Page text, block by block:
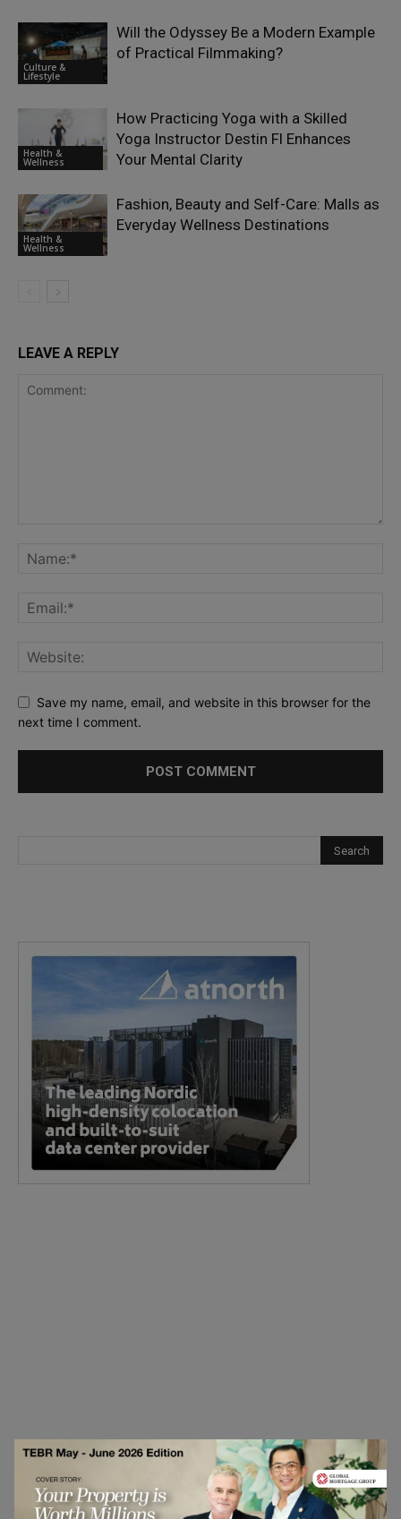
Culture &
Lifestyle
Will the Odyssey Be a Modern Example
of Practical Filmmaking?
Health &
Wellness
How Practicing Yoga with a Skilled
Yoga Instructor Destin Fl Enhances
Your Mental Clarity
Health &
Wellness
Fashion, Beauty and Self-Care: Malls as
Everyday Wellness Destinations
LEAVE A REPLY
Save my name, email, and website in this browser for the
next time I comment.